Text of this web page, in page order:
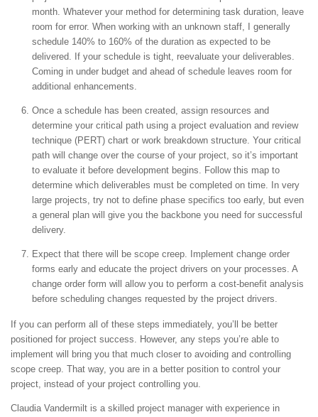
month. Whatever your method for determining task duration, leave
room for error. When working with an unknown staff, I generally
schedule 140% to 160% of the duration as expected to be
delivered. If your schedule is tight, reevaluate your deliverables.
Coming in under budget and ahead of schedule leaves room for
additional enhancements.
Once a schedule has been created, assign resources and
determine your critical path using a project evaluation and review
technique (PERT) chart or work breakdown structure. Your critical
path will change over the course of your project, so it’s important
to evaluate it before development begins. Follow this map to
determine which deliverables must be completed on time. In very
large projects, try not to define phase specifics too early, but even
a general plan will give you the backbone you need for successful
delivery.
Expect that there will be scope creep. Implement change order
forms early and educate the project drivers on your processes. A
change order form will allow you to perform a cost-benefit analysis
before scheduling changes requested by the project drivers.
If you can perform all of these steps immediately, you’ll be better
positioned for project success. However, any steps you’re able to
implement will bring you that much closer to avoiding and controlling
scope creep. That way, you are in a better position to control your
project, instead of your project controlling you.
Claudia Vandermilt is a skilled project manager with experience in